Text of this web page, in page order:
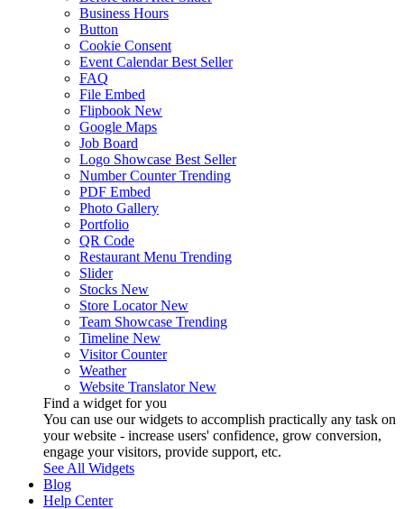
Business Hours
Button
Cookie Consent
Event Calendar Best Seller
FAQ
File Embed
Flipbook New
Google Maps
Job Board
Logo Showcase Best Seller
Number Counter Trending
PDF Embed
Photo Gallery
Portfolio
QR Code
Restaurant Menu Trending
Slider
Stocks New
Store Locator New
Team Showcase Trending
Timeline New
Visitor Counter
Weather
Website Translator New
Find a widget for you
You can use our widgets to accomplish practically any task on
your website - increase users' confidence, grow conversion,
engage your visitors, provide support, etc.
See All Widgets
Blog
Help Center